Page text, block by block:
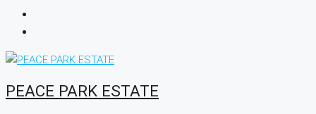
PEACE PARK ESTATE